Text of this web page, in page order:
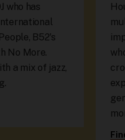
who has
B52's
No More.
a mix of jazz,